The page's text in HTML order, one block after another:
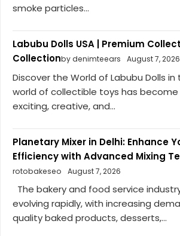
smoke particles...
Labubu Dolls USA | Premium
Collectionby denimteears August 7, 2026
Discover the World of Labubu Dolls in
world of collectible toys has become
exciting, creative, and...
Planetary Mixer in Delhi: Enhance
Efficiency with Advanced Mixing
rotobakeseo
August 7, 2026
The bakery and food service
evolving rapidly, with increasing
quality baked products, desserts,...